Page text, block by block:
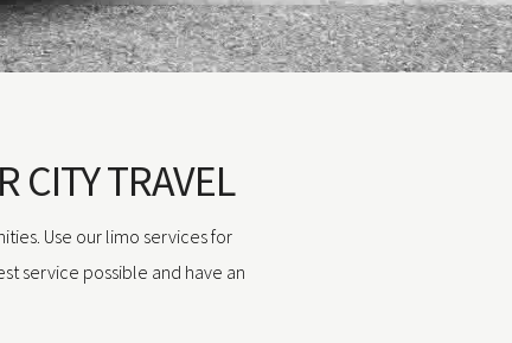
CITY TRAVEL
Use our limo services for
service possible and have an